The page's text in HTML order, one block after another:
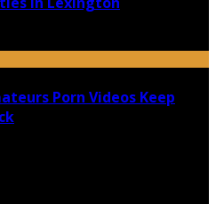
Porn Videos Keep